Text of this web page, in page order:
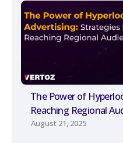
The Power of
Reaching Regional
August 21, 2025